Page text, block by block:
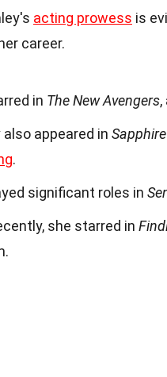
acting prowess is
career.
in The New Avengers
also appeared in
.
significant roles in
she starred in